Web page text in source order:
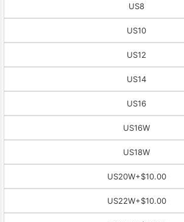
US8
US10
US12
US14
US16
US16W
US18W
US20W+$10.00
US22W+$10.00